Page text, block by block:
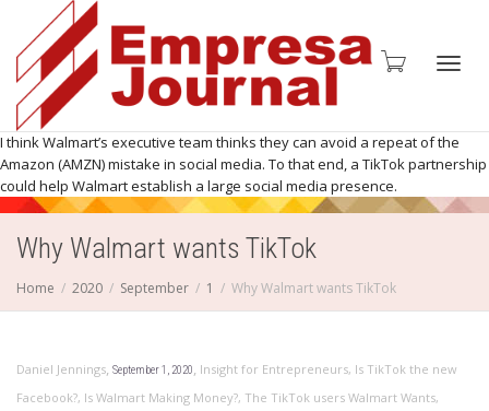
I think Walmart’s executive team thinks they can avoid a repeat of the
Amazon (AMZN) mistake in social media. To that end, a TikTok partnership
could help Walmart establish a large social media presence.
Why Walmart wants TikTok
Home 2020 September 1 Why Walmart wants TikTok
Daniel Jennings, September 1, 2020, Insight for Entrepreneurs, Is TikTok the new
Facebook?, Is Walmart Making Money?, The TikTok users Walmart Wants,